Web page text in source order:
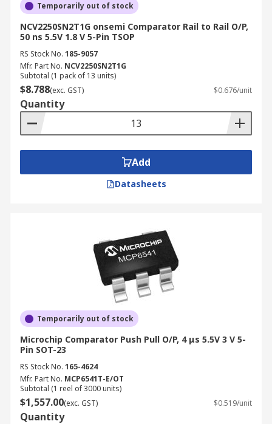
Temporarily out of stock
NCV2250SN2T1G onsemi Comparator Rail to Rail O/P,
50 ns 5.5V 1.8 V 5-Pin TSOP
RS Stock No. 185-9057
Mfr. Part No. NCV2250SN2T1G
Subtotal (1 pack of 13 units)
$8.788(exc. GST) $0.676/unit
Quantity
Add
Datasheets
Temporarily out of stock
Microchip Comparator Push Pull O/P, 4 μs 5.5V 3 V 5-
Pin SOT-23
RS Stock No. 165-4624
Mfr. Part No. MCP6541T-E/OT
Subtotal (1 reel of 3000 units)
$1,557.00(exc. GST) $0.519/unit
Quantity